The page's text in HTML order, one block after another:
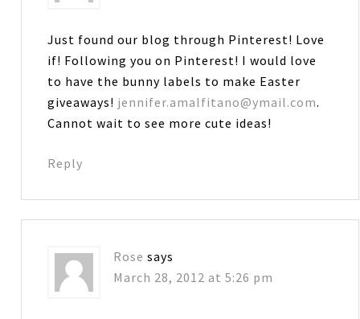
Just found our blog through Pinterest! Love
if! Following you on Pinterest! I would love
to have the bunny labels to make Easter
giveaways! jennifer.amalfitano@ymail.com.
Cannot wait to see more cute ideas!
Reply
Rose says
March 28, 2012 at 5:26 pm